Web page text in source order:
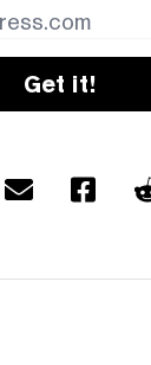
Get it!